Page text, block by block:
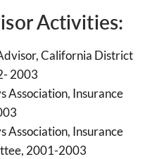
Activities:
California District
2003
Insurance
Insurance
2001-2003